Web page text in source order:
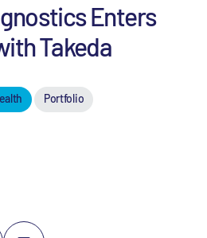
Enters
Takeda
Portfolio